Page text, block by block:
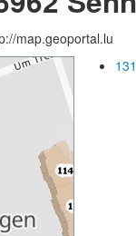
map.geoportal.lu